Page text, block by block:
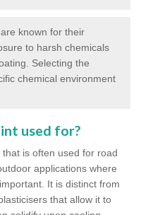
known for their
to harsh chemicals
Selecting the
chemical environment
used for?
is often used for road
applications where
It is distinct from
that allow it to